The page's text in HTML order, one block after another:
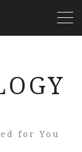
for You